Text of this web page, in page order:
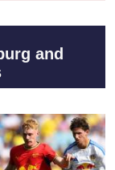
and